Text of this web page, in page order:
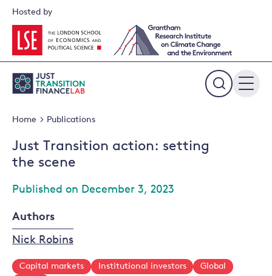
Skip
content
Expand
Hosted by
Home Publications
Just Transition action: setting
the scene
Published on December 3, 2023
Authors
Nick Robins
Capital markets Institutional investors
Global